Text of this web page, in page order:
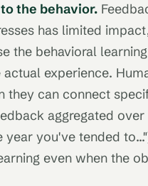
the behavior.
has limited
the behavioral
experience.
they can connect
aggregated
year you've tended
even when the